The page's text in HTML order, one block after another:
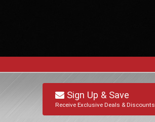
Sign Up & Save
Receive Exclusive Deals & Discounts